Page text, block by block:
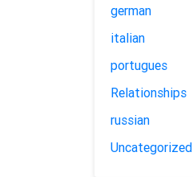
german
italian
portugues
Relationships
russian
Uncategorized